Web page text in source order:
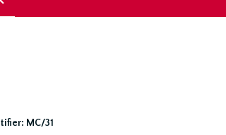
MC/31